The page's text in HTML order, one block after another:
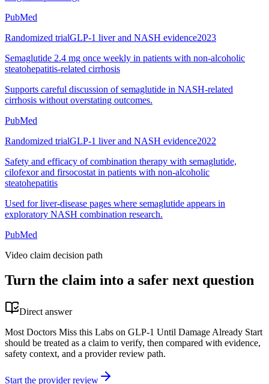
PubMed
Randomized trialGLP-1 liver and NASH evidence2023
Semaglutide 2.4 mg once weekly in patients with non-alcoholic
steatohepatitis-related cirrhosis
Supports careful discussion of semaglutide in NASH-related
cirrhosis without overstating outcomes.
PubMed
Randomized trialGLP-1 liver and NASH evidence2022
Safety and efficacy of combination therapy with semaglutide,
cilofexor and firsocostat in patients with non-alcoholic
steatohepatitis
Used for liver-disease pages where semaglutide appears in
exploratory NASH combination research.
PubMed
Video claim decision path
Turn the claim into a safer next question
Direct answer
Most Doctors Miss this Labs on GLP-1 Until Damage Already Start
should be treated as a claim to verify, then compared with evidence,
safety context, and a provider review path.
Start the provider review